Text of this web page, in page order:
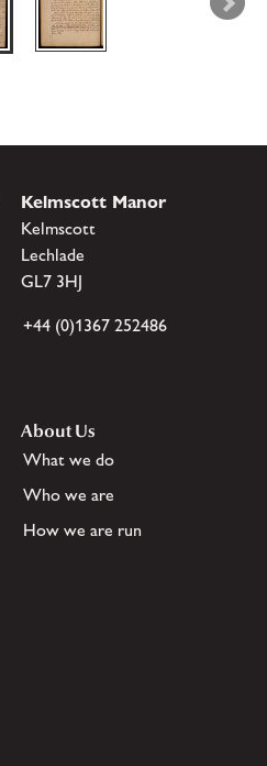
Kelmscott Manor
Kelmscott
Lechlade
GL7 3HJ
+44 (0)1367 252486
About Us
What we do
Who we are
How we are run